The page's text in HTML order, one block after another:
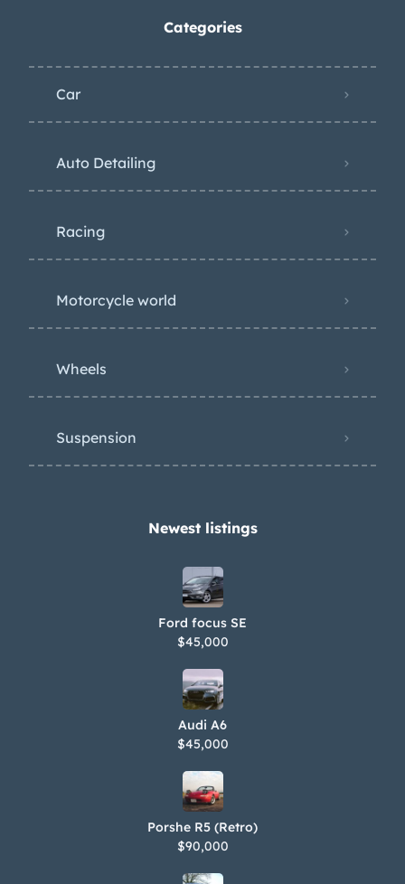
Categories
Car
Auto Detailing
Racing
Motorcycle world
Wheels
Suspension
Newest listings​
Ford focus SE
$45,000
Audi A6
$45,000
Porshe R5 (Retro)
$90,000